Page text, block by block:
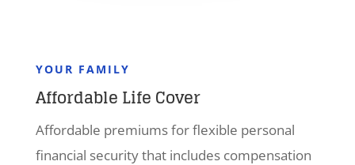
YOUR FAMILY
Affordable Life Cover
Affordable premiums for flexible personal
financial security that includes compensation